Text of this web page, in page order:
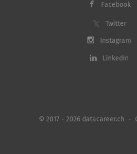
Facebook
Twitter
Instagram
LinkedIn
© 2017 - 2026 datacareer.ch -